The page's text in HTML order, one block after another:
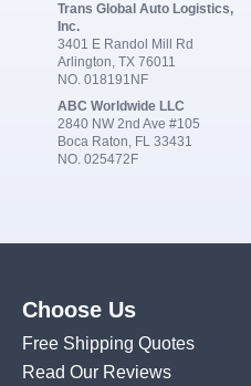
Trans Global Auto Logistics,
Inc.
3401 E Randol Mill Rd
Arlington, TX 76011
NO. 018191NF
ABC Worldwide LLC
2840 NW 2nd Ave #105
Boca Raton, FL 33431
NO. 025472F
Choose Us
Free Shipping Quotes
Read Our Reviews